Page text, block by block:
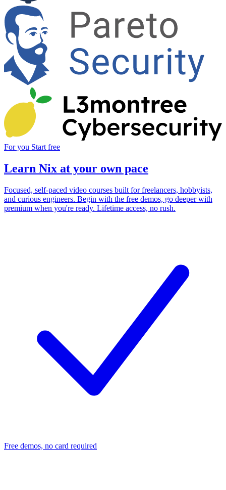
For you Start free
Learn Nix at your own pace
Focused, self-paced video courses built for freelancers, hobbyists,
and curious engineers. Begin with the free demos, go deeper with
premium when you're ready. Lifetime access, no rush.
Free demos, no card required